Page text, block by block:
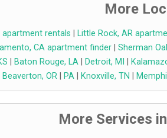
More
apartment rentals Little Rock, AR
CA apartment finder Sherman
Baton Rouge, LA| Detroit, MI
Beaverton, OR
PA Knoxville, TN
More Services